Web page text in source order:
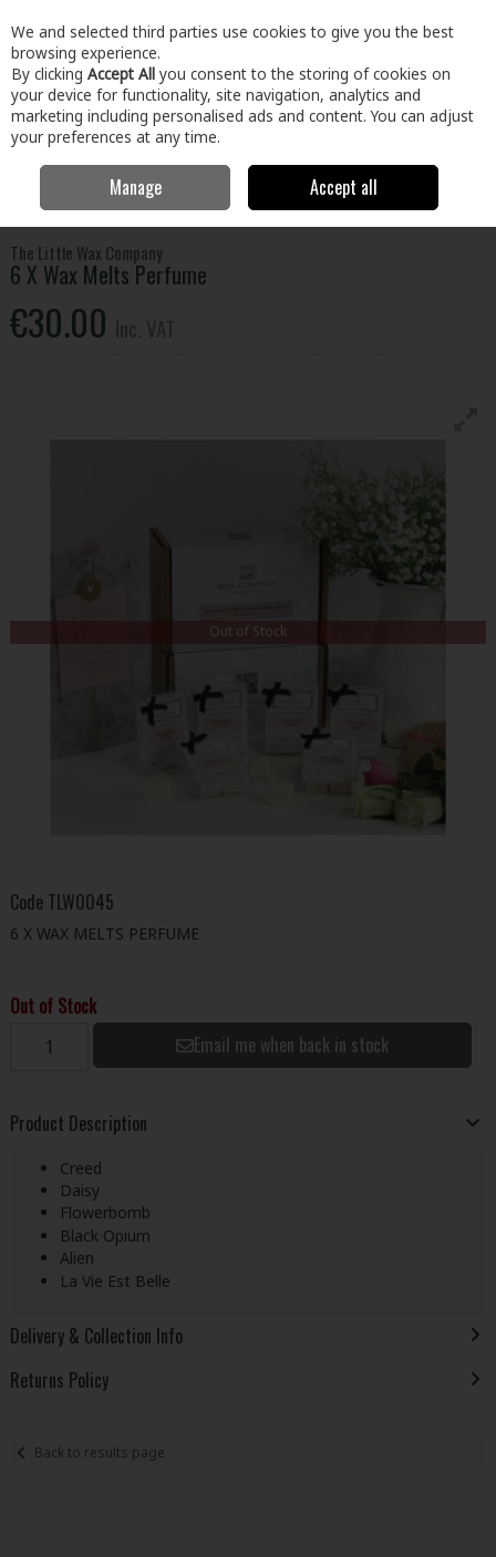
Skip to content
Menu Account Search Cart
Home & Garden General Household
Candles & Home
Fragrance
6 X Wax Melts Perfume
The Little Wax Company
6 X Wax Melts Perfume
€30.00
Out of Stock
Code TLW0045
6 X WAX MELTS PERFUME
Out of Stock
Email me when back in stock
Product Description
Creed
Daisy
Flowerbomb
Black Opium
Alien
La Vie Est Belle
Delivery & Collection Info
Returns Policy
Back to results page
We and selected third parties use cookies to give you the best
browsing experience.
By clicking Accept All you consent to the storing of cookies on
your device for functionality, site navigation, analytics and
marketing including personalised ads and content. You can adjust
your preferences at any time.
Manage Accept all